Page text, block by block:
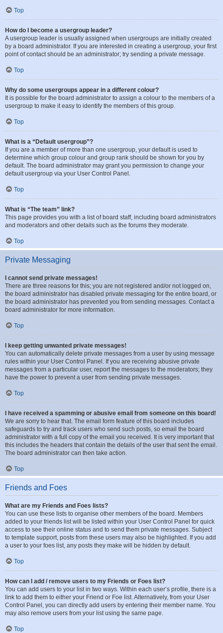
Top
How do I become a usergroup leader?
A usergroup leader is usually assigned when usergroups are initially created
by a board administrator. If you are interested in creating a usergroup, your first
point of contact should be an administrator; try sending a private message.
Top
Why do some usergroups appear in a different colour?
It is possible for the board administrator to assign a colour to the members of a
usergroup to make it easy to identify the members of this group.
Top
What is a “Default usergroup”?
If you are a member of more than one usergroup, your default is used to
determine which group colour and group rank should be shown for you by
default. The board administrator may grant you permission to change your
default usergroup via your User Control Panel.
Top
What is “The team” link?
This page provides you with a list of board staff, including board administrators
and moderators and other details such as the forums they moderate.
Top
Private Messaging
I cannot send private messages!
There are three reasons for this; you are not registered and/or not logged on,
the board administrator has disabled private messaging for the entire board, or
the board administrator has prevented you from sending messages. Contact a
board administrator for more information.
Top
I keep getting unwanted private messages!
You can automatically delete private messages from a user by using message
rules within your User Control Panel. If you are receiving abusive private
messages from a particular user, report the messages to the moderators; they
have the power to prevent a user from sending private messages.
Top
I have received a spamming or abusive email from someone on this board!
We are sorry to hear that. The email form feature of this board includes
safeguards to try and track users who send such posts, so email the board
administrator with a full copy of the email you received. It is very important that
this includes the headers that contain the details of the user that sent the email.
The board administrator can then take action.
Top
Friends and Foes
What are my Friends and Foes lists?
You can use these lists to organise other members of the board. Members
added to your friends list will be listed within your User Control Panel for quick
access to see their online status and to send them private messages. Subject
to template support, posts from these users may also be highlighted. If you add
a user to your foes list, any posts they make will be hidden by default.
Top
How can I add / remove users to my Friends or Foes list?
You can add users to your list in two ways. Within each user’s profile, there is a
link to add them to either your Friend or Foe list. Alternatively, from your User
Control Panel, you can directly add users by entering their member name. You
may also remove users from your list using the same page.
Top